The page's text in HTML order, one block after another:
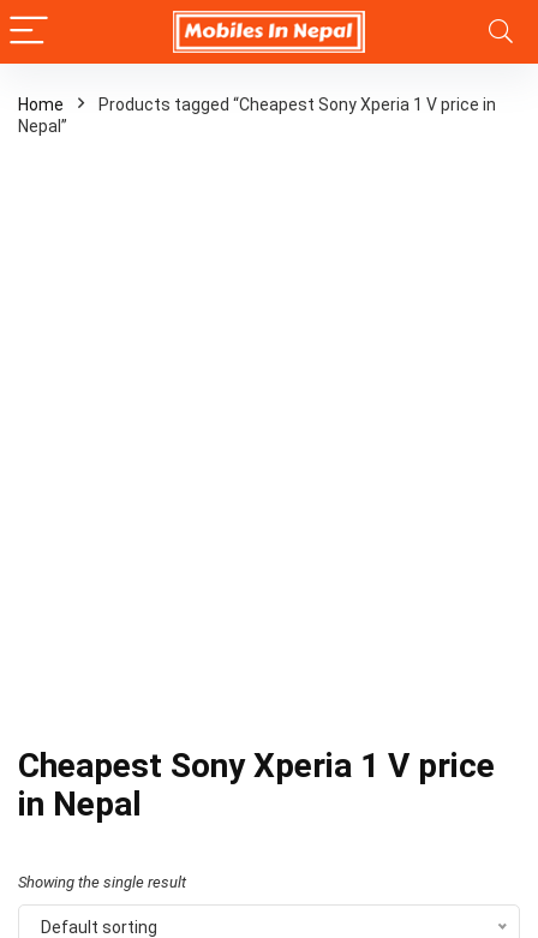
Home
Products tagged “Cheapest Sony Xperia 1 V price in
Nepal”
Cheapest Sony Xperia 1 V price
in Nepal
Showing the single result
Default sorting